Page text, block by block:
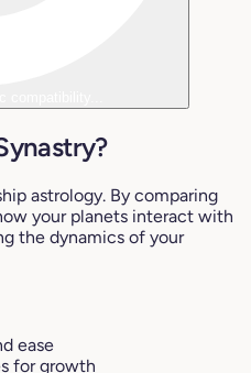
astrology. By comparing
your planets interact with
the dynamics of your
ease
for growth